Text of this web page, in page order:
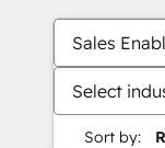
Sales
Select
Sort by: